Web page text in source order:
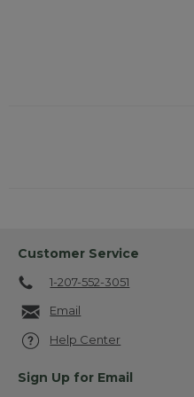
Customer Service
1-207-552-3051
Email
Help Center
Sign Up for Email